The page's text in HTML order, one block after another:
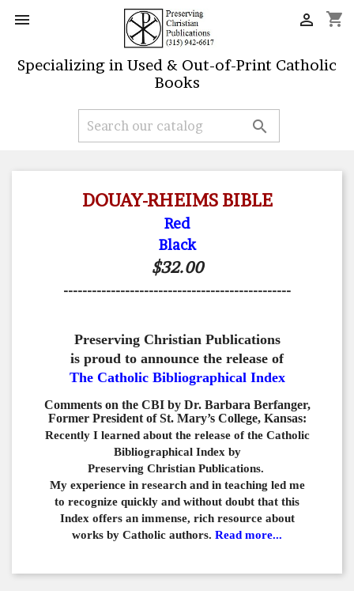
 shopping_cart

Specializing in Used & Out-of-Print Catholic
Books

DOUAY-RHEIMS BIBLE
Red
Black
$32.00
------------------------------------------------
Preserving Christian Publications
is proud to announce the release of
The Catholic Bibliographical Index
Comments on the CBI by Dr. Barbara Berfanger,
Former President of St. Mary’s College, Kansas:
Recently I learned about the release of the Catholic
Bibliographical Index by
Preserving Christian Publications.
My experience in research and in teaching led me
to recognize quickly and without doubt that this
Index offers an immense, rich resource about
works by Catholic authors. Read more...